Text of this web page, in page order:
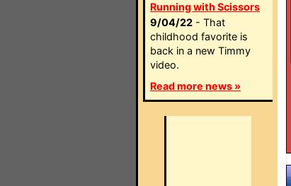
Running with Scissors
9/04/22 - That
childhood favorite is
back in a new Timmy
video.
Read more news »